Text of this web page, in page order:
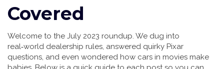
Covered
Welcome to the July 2023 roundup. We dug into
real‑world dealership rules, answered quirky Pixar
questions, and even wondered how cars in movies make